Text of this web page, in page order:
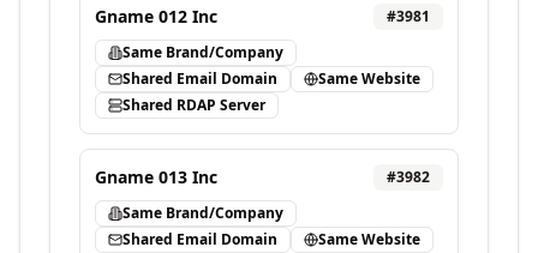
Gname 012 Inc #3981
Same Brand/Company
Shared Email Domain
Same Website
Shared RDAP Server
Gname 013 Inc #3982
Same Brand/Company
Shared Email Domain
Same Website